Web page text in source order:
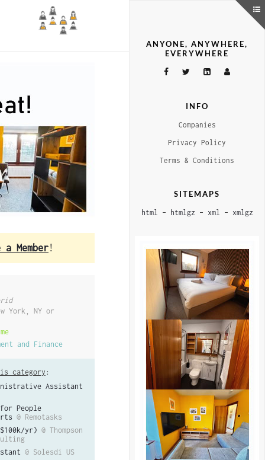
a Member!
York, NY or
and Finance
category :
Assistant
People
@ Remotasks
yr) @ Thompson
@ Solesdi US
ANYONE, ANYWHERE,
EVERYWHERE
INFO
Companies
Privacy Policy
Terms & Conditions
SITEMAPS
html – htmlgz– xml – xmlgz